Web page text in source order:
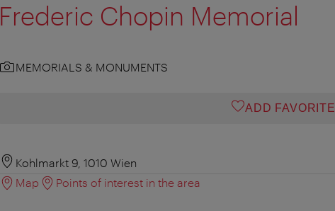
Frederic Chopin Memorial
MEMORIALS & MONUMENTS
ADD FAVORITE
Kohlmarkt 9, 1010 Wien
Map
Points of interest in the area